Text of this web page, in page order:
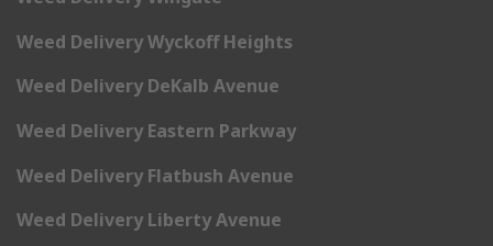
Weed Delivery Wyckoff Heights
Weed Delivery DeKalb Avenue
Weed Delivery Eastern Parkway
Weed Delivery Flatbush Avenue
Weed Delivery Liberty Avenue